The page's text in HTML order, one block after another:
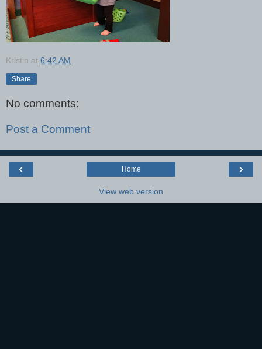
Kristin at 6:42 AM
Share
No comments:
Post a Comment
‹ ›
Home
View web version